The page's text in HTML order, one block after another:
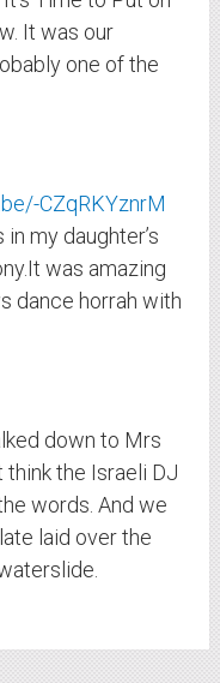
It was our
one of the
CZqRKYznrM
my daughter’s
was amazing
dance horrah with
down to Mrs
think the Israeli DJ
words. And we
laid over the